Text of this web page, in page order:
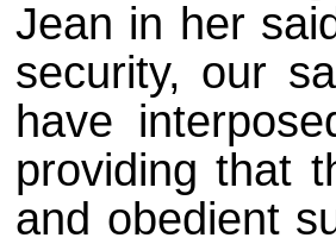
Jean in her
security, our
have
providing that
and obedient